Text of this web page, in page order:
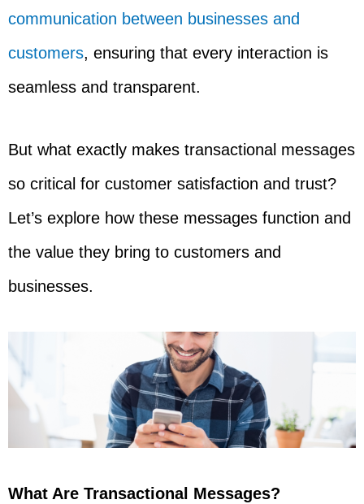
communication between businesses and
customers, ensuring that every interaction is
seamless and transparent.
But what exactly makes transactional messages
so critical for customer satisfaction and trust?
Let’s explore how these messages function and
the value they bring to customers and
businesses.
What Are Transactional Messages?